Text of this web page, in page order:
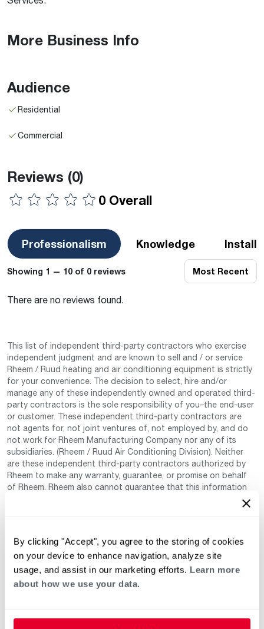
By clicking "Accept", you agree to the storing of cookies
on your device to enhance navigation, analyze site
usage, and assist in our marketing efforts. Learn more
about how we use your data.
More Business Info
Audience
Residential
Commercial
Reviews (0)
0 Overall
Professionalism Knowledge
Showing 1 — 10 of 0 reviews Most Recent
There are no reviews found.
This list of independent third-party contractors who exercise
independent judgment and are known to sell and / or service
Rheem / Ruud heating and air conditioning equipment is strictly
for your convenience. The decision to select, hire and/or
manage any of these independently owned and operated third-
party contractors is the sole responsibility of you–the end-user
or customer. These independent third-party contractors are
not agents for, not joint ventures of, not employed by, and do
not work for Rheem Manufacturing Company nor any of its
subsidiaries. (Rheem / Ruud Air Conditioning Division). Neither
are these independent third-party contractors authorized by
Rheem to make any warranty, guarantee, or promise on behalf
of Rheem. Rheem also cannot guarantee that this information
has not changed since being provided to us as it is provided on
Helpful for Homeowner Commercial Solutions